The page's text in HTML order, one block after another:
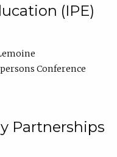
(IPE)
Conference
Partnerships